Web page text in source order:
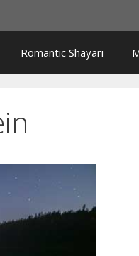
Romantic Shayari